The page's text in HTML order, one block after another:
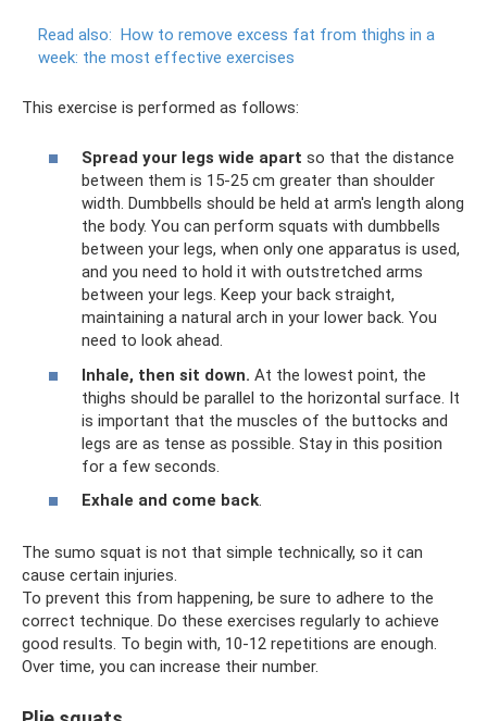
Read also: How to remove excess fat from thighs in a
week: the most effective exercises
This exercise is performed as follows:
Spread your legs wide apart so that the distance
between them is 15-25 cm greater than shoulder
width. Dumbbells should be held at arm's length along
the body. You can perform squats with dumbbells
between your legs, when only one apparatus is used,
and you need to hold it with outstretched arms
between your legs. Keep your back straight,
maintaining a natural arch in your lower back. You
need to look ahead.
Inhale, then sit down. At the lowest point, the
thighs should be parallel to the horizontal surface. It
is important that the muscles of the buttocks and
legs are as tense as possible. Stay in this position
for a few seconds.
Exhale and come back.
The sumo squat is not that simple technically, so it can
cause certain injuries.
To prevent this from happening, be sure to adhere to the
correct technique. Do these exercises regularly to achieve
good results. To begin with, 10-12 repetitions are enough.
Over time, you can increase their number.